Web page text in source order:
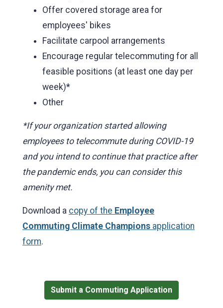
Offer covered storage area for
employees' bikes
Facilitate carpool arrangements
Encourage regular telecommuting for all
feasible positions (at least one day per
week)*
Other
*If your organization started allowing
employees to telecommute during COVID-19
and you intend to continue that practice after
the pandemic ends, you can consider this
amenity met.
Download a copy of the Employee
Commuting Climate Champions application
form.
Submit a Commuting Application